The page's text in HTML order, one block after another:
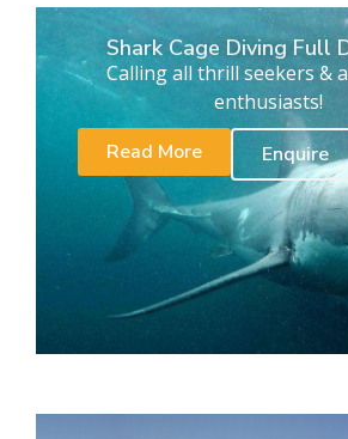
Shark Cage Diving Full
Calling all thrill seekers &
enthusiasts!
Read More
Enquire